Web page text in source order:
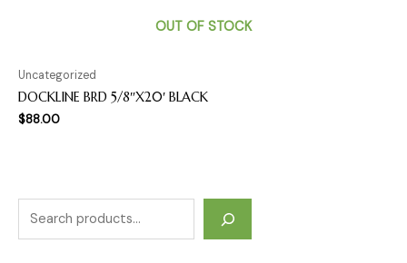
OUT OF STOCK
Uncategorized
DOCKLINE BRD 5/8″X20′ BLACK
$88.00